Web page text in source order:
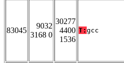
83045
9032
3168 0
30277
4400
1536
T: gcc